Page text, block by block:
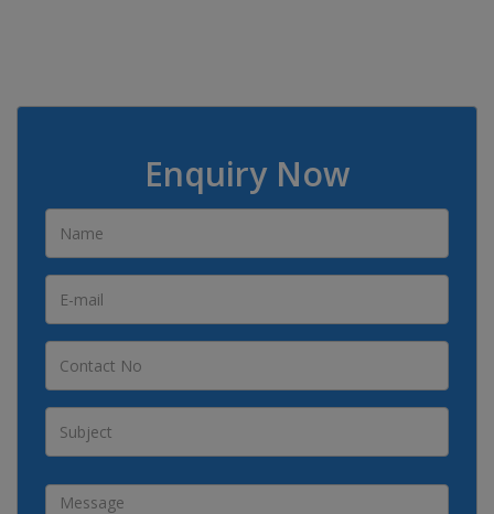
Enquiry Now